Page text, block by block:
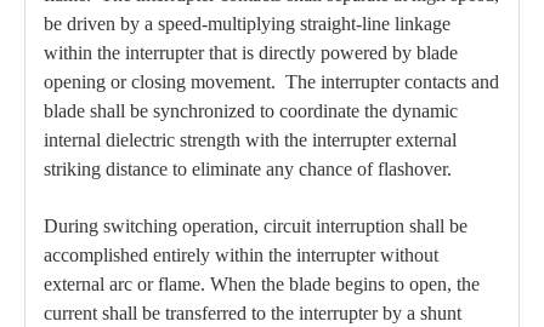
be driven by a speed-multiplying straight-line linkage
within the interrupter that is directly powered by blade
opening or closing movement. The interrupter contacts and
blade shall be synchronized to coordinate the dynamic
internal dielectric strength with the interrupter external
striking distance to eliminate any chance of flashover.
During switching operation, circuit interruption shall be
accomplished entirely within the interrupter without
external arc or flame. When the blade begins to open, the
current shall be transferred to the interrupter by a shunt